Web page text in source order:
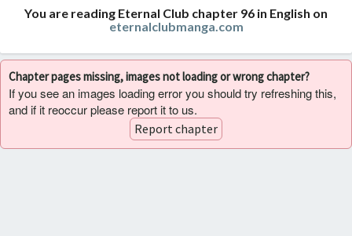
You are reading Eternal Club chapter 96 in English on
eternalclubmanga.com
Chapter pages missing, images not loading or wrong chapter?
If you see an images loading error you should try refreshing this,
and if it reoccur please report it to us.
Report chapter